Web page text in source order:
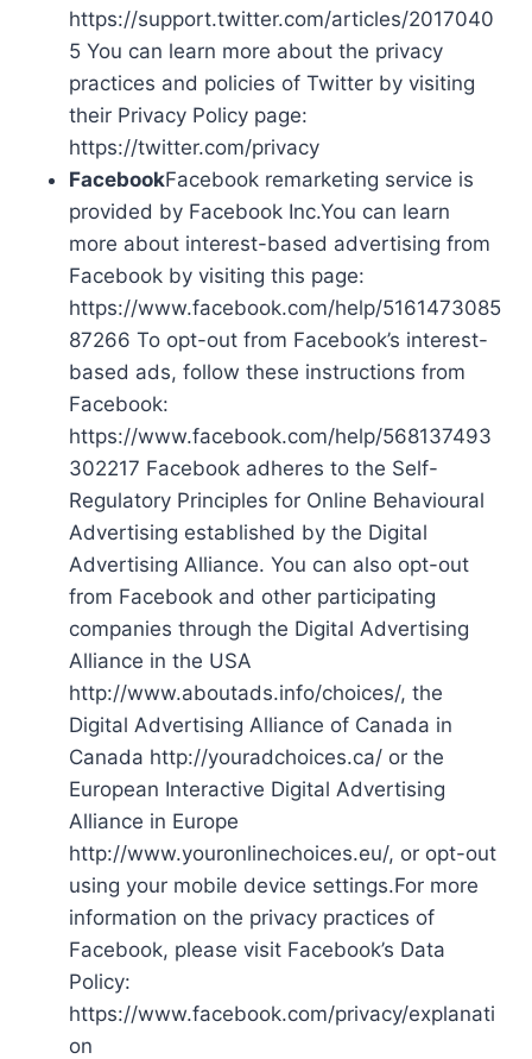
https://support.twitter.com/articles/2017040
5 You can learn more about the privacy
practices and policies of Twitter by visiting
their Privacy Policy page:
https://twitter.com/privacy
FacebookFacebook remarketing service is
provided by Facebook Inc.You can learn
more about interest-based advertising from
Facebook by visiting this page:
https://www.facebook.com/help/5161473085
87266 To opt-out from Facebook’s interest-
based ads, follow these instructions from
Facebook:
https://www.facebook.com/help/568137493
302217 Facebook adheres to the Self-
Regulatory Principles for Online Behavioural
Advertising established by the Digital
Advertising Alliance. You can also opt-out
from Facebook and other participating
companies through the Digital Advertising
Alliance in the USA
http://www.aboutads.info/choices/, the
Digital Advertising Alliance of Canada in
Canada http://youradchoices.ca/ or the
European Interactive Digital Advertising
Alliance in Europe
http://www.youronlinechoices.eu/, or opt-out
using your mobile device settings.For more
information on the privacy practices of
Facebook, please visit Facebook’s Data
Policy:
https://www.facebook.com/privacy/explanati
on